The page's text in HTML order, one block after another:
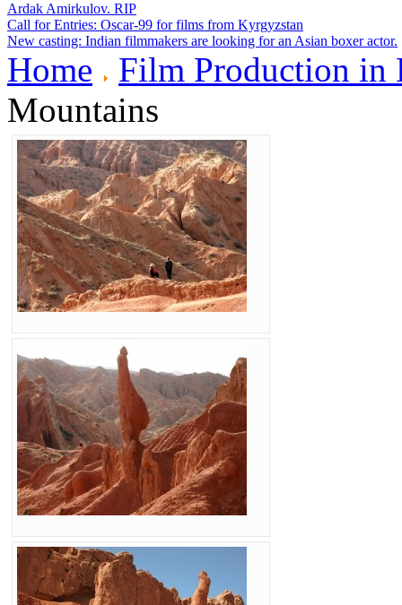
Ardak Amirkulov. RIP
Call for Entries: Oscar-99 for films from Kyrgyzstan
New casting: Indian filmmakers are looking for an Asian boxer actor.
Home
Film Production in
Mountains